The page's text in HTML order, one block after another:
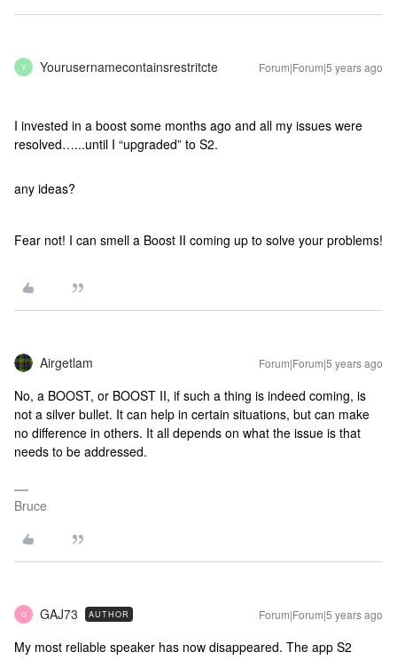
Y Yourusernamecontainsrestritcte Forum|Forum|5 years ago
I invested in a boost some months ago and all my issues were
resolved…...until I “upgraded” to S2.
any ideas?
Fear not! I can smell a Boost II coming up to solve your problems!
Airgetlam Forum|Forum|5 years ago
No, a BOOST, or BOOST II, if such a thing is indeed coming, is
not a silver bullet. It can help in certain situations, but can make
no difference in others. It all depends on what the issue is that
needs to be addressed.
Bruce
G GAJ73 AUTHOR Forum|Forum|5 years ago
My most reliable speaker has now disappeared. The app S2